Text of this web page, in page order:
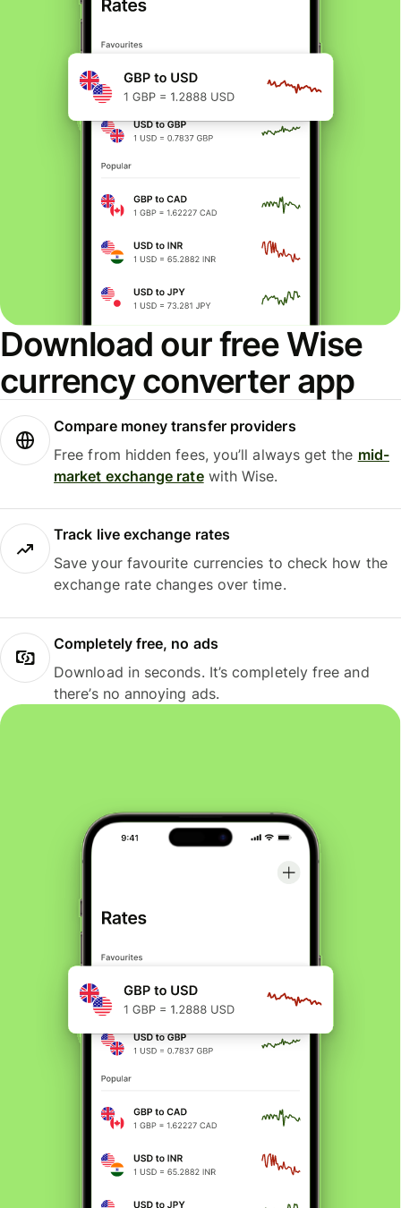
Download our free Wise
currency converter app
Compare money transfer providers
Free from hidden fees, you’ll always get the mid-
market exchange ratewith Wise.
Track live exchange rates
Save your favourite currencies to check how the
exchange rate changes over time.
Completely free, no ads
Download in seconds. It’s completely free and
there’s no annoying ads.